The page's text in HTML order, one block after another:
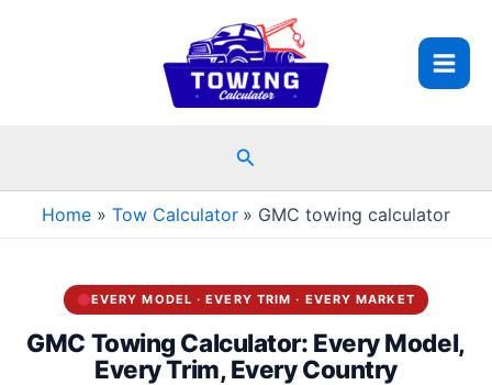
Search
Home Tow Calculator GMC towing calculator
EVERY MODEL · EVERY TRIM · EVERY MARKET
GMC Towing Calculator: Every Model,
Every Trim, Every Country